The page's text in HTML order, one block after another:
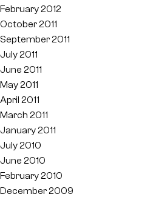
February 2012
October 2011
September 2011
July 2011
June 2011
May 2011
April 2011
March 2011
January 2011
July 2010
June 2010
February 2010
December 2009